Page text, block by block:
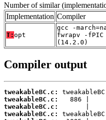
Number of similar
Implementation Compiler
T: opt
gcc -
fwrapv -
(14.2.0)
Compiler output
tweakableBC.c:
tweakableBC.c:
tweakableBC.c:
tweakableBC.c: